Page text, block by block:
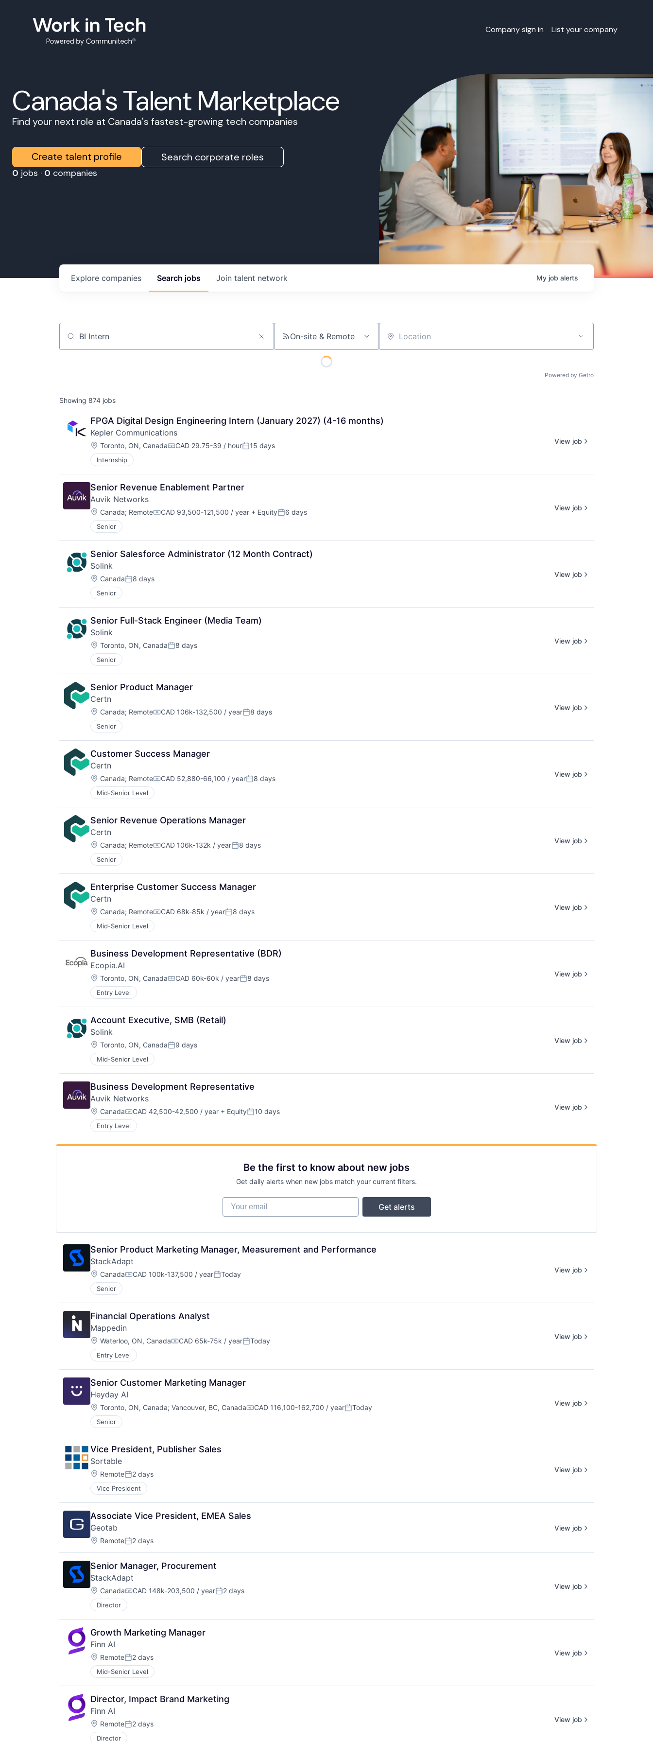
Company sign in List your company
Canada's Talent Marketplace
Find your next role at Canada's fastest-growing tech companies
Create talent profile Search corporate roles
0 jobs · 0 companies
Search jobs
Explore companies Join talent network My job alerts
Job title, company or keyword On-site & Remote Location
Powered by Getro
Showing 874 jobs
FPGA Digital Design Engineering Intern (January 2027) (4-16 months)
Kepler Communications
Location:
Toronto, ON, CanadaCompensation:
CAD 29.75-39 / hourPosted:
15 days
Internship
View job
Senior Revenue Enablement Partner
Auvik Networks
Location:
Canada; RemoteCompensation:
CAD 93,500-121,500 / year + EquityPosted:
6 days
Senior
View job
Senior Salesforce Administrator (12 Month Contract)
Solink
Location:
CanadaPosted:
8 days
Senior
View job
Senior Full-Stack Engineer (Media Team)
Solink
Location:
Toronto, ON, CanadaPosted:
8 days
Senior
View job
Senior Product Manager
Certn
Location:
Canada; RemoteCompensation:
CAD 106k-132,500 / yearPosted:
8 days
Senior
View job
Customer Success Manager
Certn
Location:
Canada; RemoteCompensation:
CAD 52,880-66,100 / yearPosted:
8 days
Mid-Senior Level
View job
Senior Revenue Operations Manager
Certn
Location:
Canada; RemoteCompensation:
CAD 106k-132k / yearPosted:
8 days
Senior
View job
Enterprise Customer Success Manager
Certn
Location:
Canada; RemoteCompensation:
CAD 68k-85k / yearPosted:
8 days
Mid-Senior Level
View job
Business Development Representative (BDR)
Ecopia.AI
Location:
Toronto, ON, CanadaCompensation:
CAD 60k-60k / yearPosted:
8 days
Entry Level
View job
Account Executive, SMB (Retail)
Solink
Location:
Toronto, ON, CanadaPosted:
9 days
Mid-Senior Level
View job
Business Development Representative
Auvik Networks
Location:
CanadaCompensation:
CAD 42,500-42,500 / year + EquityPosted:
10 days
Entry Level
View job
Be the first to know about new jobs
Get daily alerts when new jobs match your current filters.
Your email
Get alerts
Senior Product Marketing Manager, Measurement and Performance
StackAdapt
Location:
CanadaCompensation:
CAD 100k-137,500 / yearPosted:
Today
Senior
View job
Financial Operations Analyst
Mappedin
Location:
Waterloo, ON, CanadaCompensation:
CAD 65k-75k / yearPosted:
Today
Entry Level
View job
Senior Customer Marketing Manager
Heyday AI
Location:
Toronto, ON, Canada; Vancouver, BC, CanadaCompensation:
CAD 116,100-162,700 / yearPosted:
Today
Senior
View job
Vice President, Publisher Sales
Sortable
Location:
RemotePosted:
2 days
Vice President
View job
Associate Vice President, EMEA Sales
Geotab
Location:
RemotePosted:
2 days
View job
Senior Manager, Procurement
StackAdapt
Location:
CanadaCompensation:
CAD 148k-203,500 / yearPosted:
2 days
Director
View job
Growth Marketing Manager
Finn AI
Location:
RemotePosted:
2 days
Mid-Senior Level
View job
Director, Impact Brand Marketing
Finn AI
Location:
RemotePosted:
2 days
Director
View job